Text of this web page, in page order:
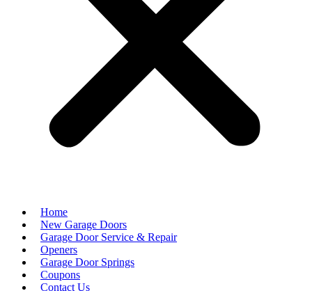
Home
New Garage Doors
Garage Door Service & Repair
Openers
Garage Door Springs
Coupons
Contact Us